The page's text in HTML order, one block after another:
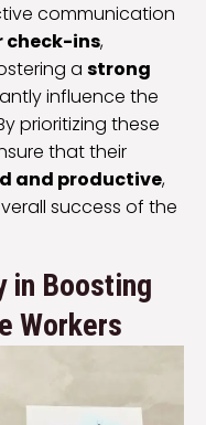
communication
check-ins,
a strong
influence the
prioritizing these
that their
and productive,
success of the
in Boosting
Workers